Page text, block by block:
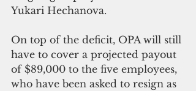
Yukari Hechanova.
On top of the deficit, OPA will still
have to cover a projected payout
of $89,000 to the five employees,
who have been asked to resign as